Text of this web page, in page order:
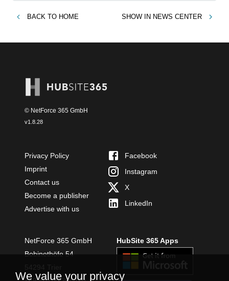
BACK TO HOME SHOW IN NEWS CENTER
© NetForce 365 GmbH
v1.8.28
Privacy Policy
Imprint
Contact us
Become a publisher
Advertise with us
Facebook
Instagram
X
LinkedIn
NetForce 365 GmbH
Bobinethöfe 54
HubSite 365 Apps
We value your privacy